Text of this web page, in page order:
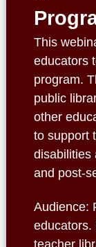
This
educators
program.
public
other
to support
disabilities
and post-
Audience:
educators.
teacher